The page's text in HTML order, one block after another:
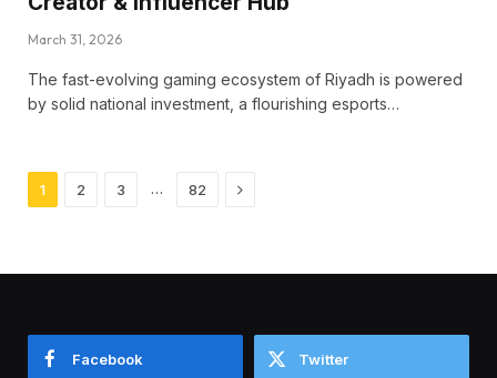
March 31, 2026
The fast-evolving gaming ecosystem of Riyadh is powered
by solid national investment, a flourishing esports…
1 2 3 … 82 Next
Facebook Twitter